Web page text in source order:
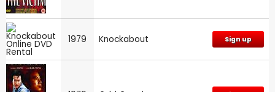
1979 Knockabout Sign up